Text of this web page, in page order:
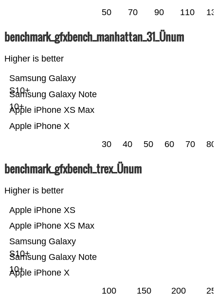
50 70 90 110
benchmark_gfxbench_manhattan_31_Ünum
Higher is better
Apple iPhone X
Apple iPhone XS Max
Samsung Galaxy Note
10+
Samsung Galaxy
S10+
30 40 50 60 70 80
benchmark_gfxbench_trex_Ünum
Higher is better
Apple iPhone X
Samsung Galaxy Note
10+
Samsung Galaxy
S10+
Apple iPhone XS Max
Apple iPhone XS
100 150 200